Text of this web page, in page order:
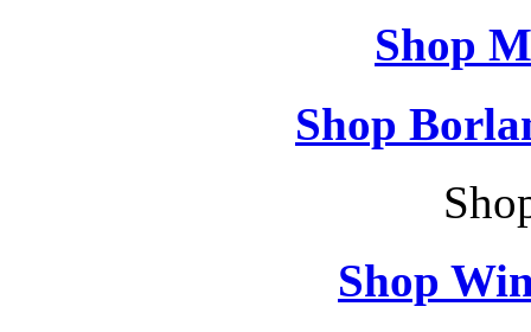
Shop
Shop
Shop